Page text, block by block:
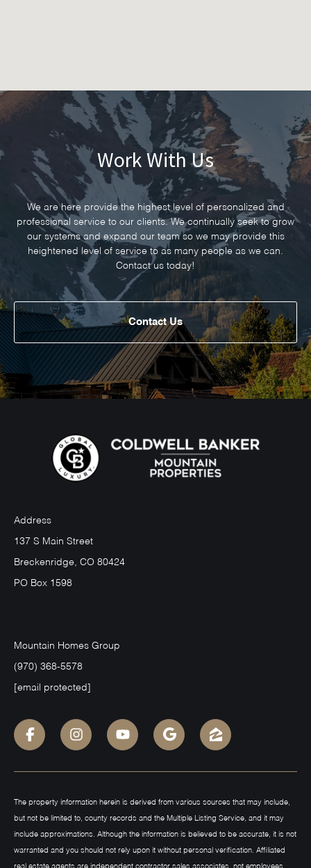
Work With Us
We are here provide the highest level of personalized and
professional service to our clients. We continually seek to grow
our systems and expand our team so we may provide this
heightened level of service to as many people as we can.
Contact us today!
Contact Us
Address
137 S Main Street
Breckenridge, CO 80424
PO Box 1598
Mountain Homes Group
(970) 368-5578
[email protected]
The property information herein is derived from various sources that may include,
but not be limited to, county records and the Multiple Listing Service, and it may
include approximations. Although the information is believed to be accurate, it is not
warranted and you should not rely upon it without personal verification. Affiliated